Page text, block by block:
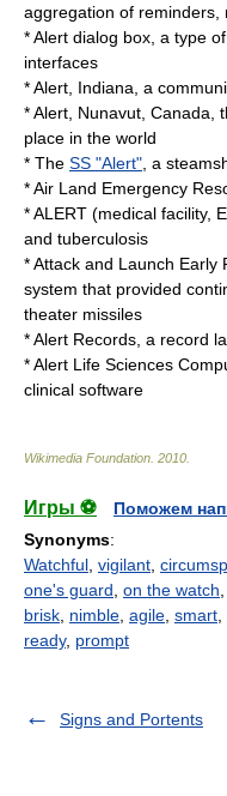
aggregation of reminders,
*Alert dialog box , a type
interfaces
*Alert, Indiana , a
*Alert, Nunavut ,
place in the world
* The SS "Alert" , a
*Air Land Emergency
*ALERT (medical facility,
and tuberculosis
*Attack and Launch Early
system that provided
theater missiles
*Alert Records , a record
*Alert Life Sciences
clinical software
Wikimedia Foundation 2010
Игры ⚽
Поможем
Synonyms:
Watchful vigilant
one's guard on the watch
brisk nimble agile smart
ready, prompt
Signs and Portents